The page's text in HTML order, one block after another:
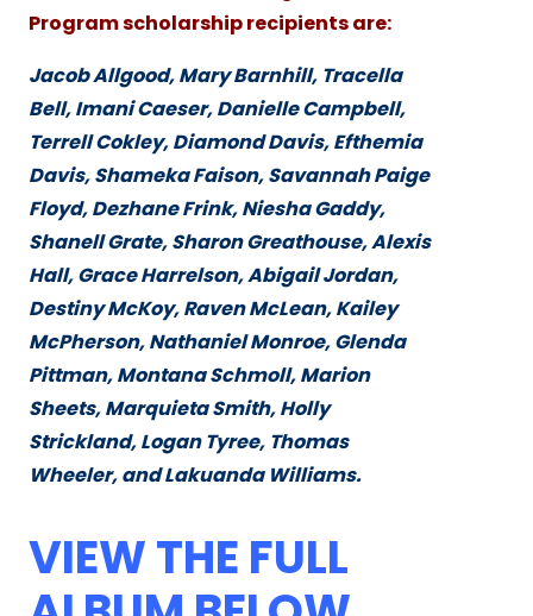
Program scholarship recipients are:
Jacob Allgood, Mary Barnhill, Tracella
Bell, Imani Caeser, Danielle Campbell,
Terrell Cokley, Diamond Davis, Efthemia
Davis, Shameka Faison, Savannah Paige
Floyd, Dezhane Frink, Niesha Gaddy,
Shanell Grate, Sharon Greathouse, Alexis
Hall, Grace Harrelson, Abigail Jordan,
Destiny McKoy, Raven McLean, Kailey
McPherson, Nathaniel Monroe, Glenda
Pittman, Montana Schmoll, Marion
Sheets, Marquieta Smith, Holly
Strickland, Logan Tyree, Thomas
Wheeler, and Lakuanda Williams.
VIEW THE FULL